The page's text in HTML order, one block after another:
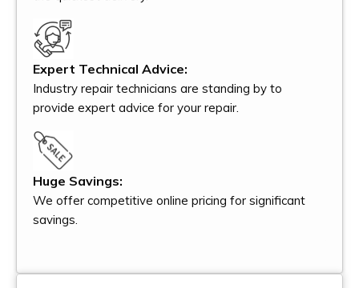
Expert Technical Advice:
Industry repair technicians are standing by to
provide expert advice for your repair.
Huge Savings:
We offer competitive online pricing for significant
savings.